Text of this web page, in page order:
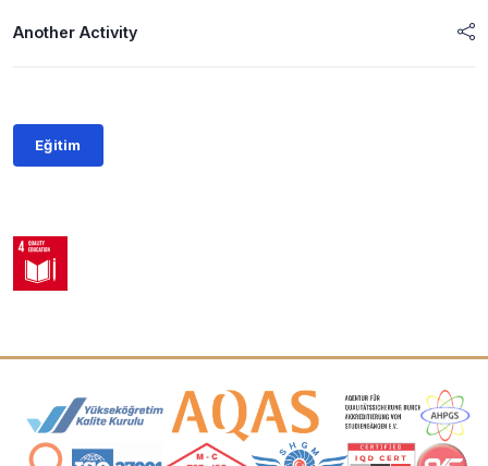
Another Activity
Eğitim
Accreditation and Membership Logos